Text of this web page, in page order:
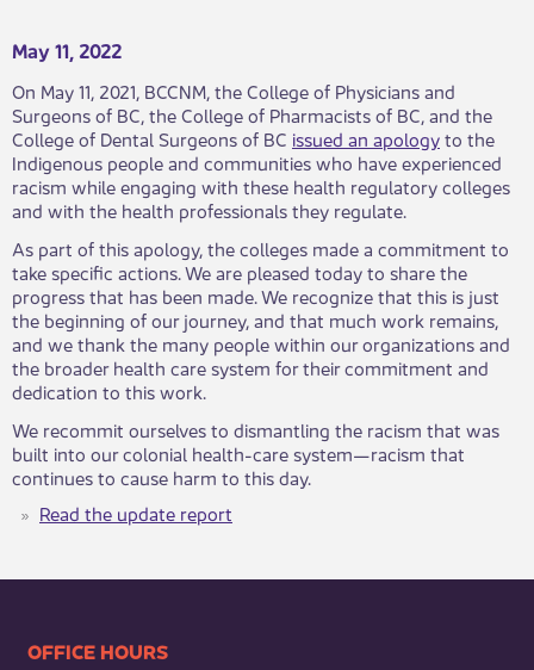
May 11, 2022
​On May 11, 2021, BCCNM, the College of Physicians and
Surgeons of BC, the College of Pharmacists of BC, and the
College of Dental Surgeons of BC issued an apologyto the
Indigenous people and communities who have experienced
racism while engaging with these health regulatory colleges
and with the health professionals they regulate.
As part of this apology, the colleges made a commitment to
take specific actions. We are pleased today to share the
progress that has been made. We recognize that this is just
the beginning of our journey, and that much work remains,
and we thank the many people within our organizations and
the broader health care system for their commitment and
dedication to this work.
We recommit ourselves to dismantling the racism that was
built into our colonial health-care system—racism that
continues to cause harm to this day.​
Read the update report
​​​​​​​​​​​​OFFICE HOURS